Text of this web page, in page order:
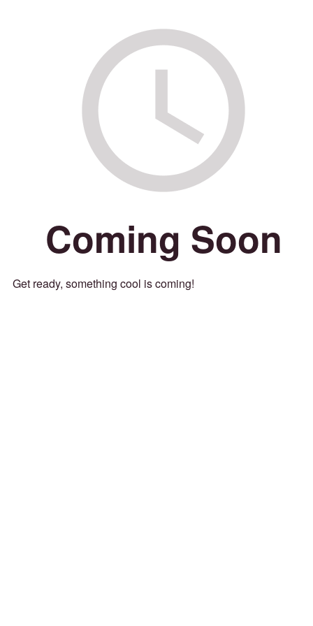
Coming Soon
Get ready, something cool is coming!